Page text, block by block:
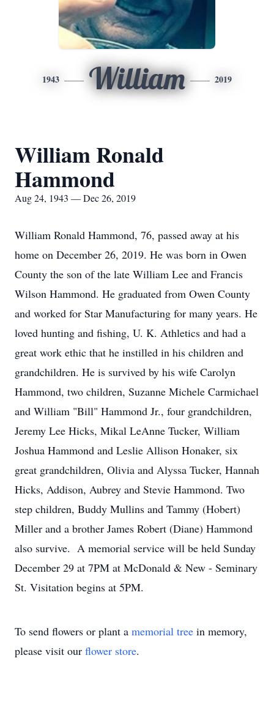
1943 William 2019
William Ronald
Hammond
Aug 24, 1943 — Dec 26, 2019
William Ronald Hammond, 76, passed away at his
home on December 26, 2019. He was born in Owen
County the son of the late William Lee and Francis
Wilson Hammond. He graduated from Owen County
and worked for Star Manufacturing for many years. He
loved hunting and fishing, U. K. Athletics and had a
great work ethic that he instilled in his children and
grandchildren. He is survived by his wife Carolyn
Hammond, two children, Suzanne Michele Carmichael
and William "Bill" Hammond Jr., four grandchildren,
Jeremy Lee Hicks, Mikal LeAnne Tucker, William
Joshua Hammond and Leslie Allison Honaker, six
great grandchildren, Olivia and Alyssa Tucker, Hannah
Hicks, Addison, Aubrey and Stevie Hammond. Two
step children, Buddy Mullins and Tammy (Hobert)
Miller and a brother James Robert (Diane) Hammond
also survive. A memorial service will be held Sunday
December 29 at 7PM at McDonald & New - Seminary
St. Visitation begins at 5PM.
To send flowers or plant a memorial tree in memory,
please visit our flower store.